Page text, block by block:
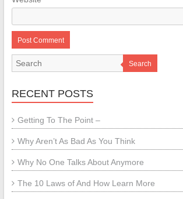
Search
RECENT POSTS
Getting To The Point –
Why Aren’t As Bad As You Think
Why No One Talks About Anymore
The 10 Laws of And How Learn More